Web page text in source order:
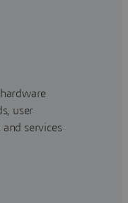
user
services